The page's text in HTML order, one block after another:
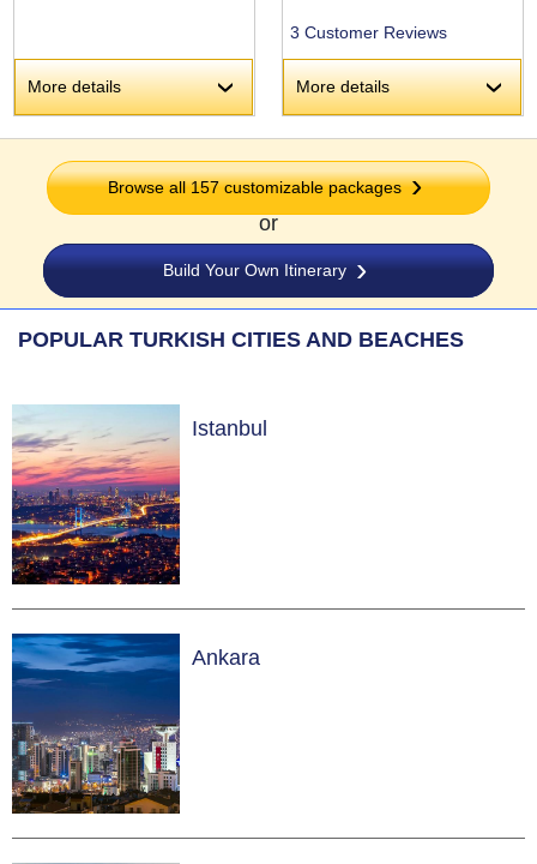
More details ›
3 Customer Reviews
More details ›
Browse all 157 customizable packages
or
Build Your Own Itinerary
POPULAR TURKISH CITIES AND BEACHES
Istanbul
Ankara